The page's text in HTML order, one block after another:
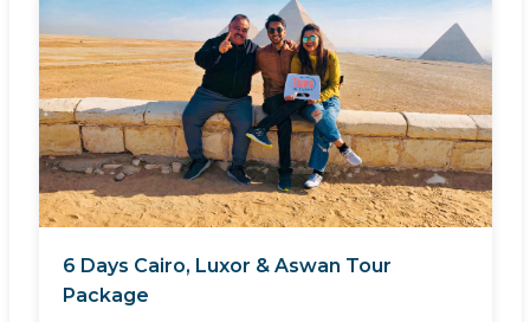
6 Days Cairo, Luxor & Aswan Tour
Package